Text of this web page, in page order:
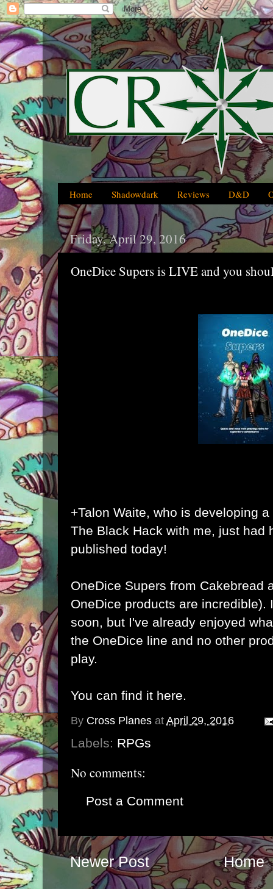
Home Shadowdark Reviews D&D
Friday, April 29, 2016
OneDice Supers is LIVE and you
+Talon Waite, who is developing
The Black Hack with me, just had
published today!
OneDice Supers from Cakebread
OneDice products are incredible).
soon, but I've already enjoyed
the OneDice line and no other
play.
You can find it here.
By Cross Planes at April 29, 2016
Labels: RPGs
No comments:
Post a Comment
Newer Post Home